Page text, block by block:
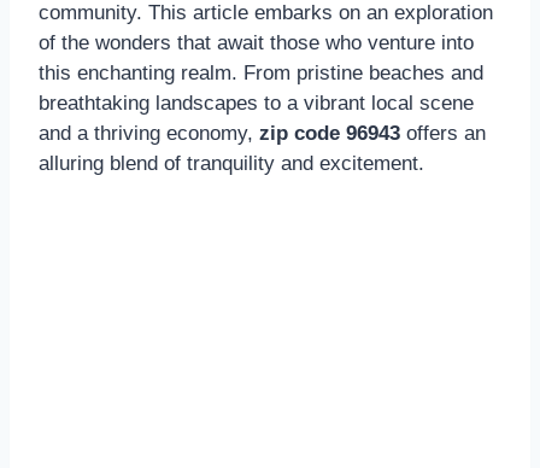
community. This article embarks on an exploration
of the wonders that await those who venture into
this enchanting realm. From pristine beaches and
breathtaking landscapes to a vibrant local scene
and a thriving economy, zip code 96943 offers an
alluring blend of tranquility and excitement.